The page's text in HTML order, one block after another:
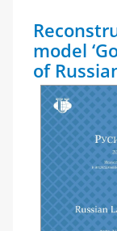
model
of